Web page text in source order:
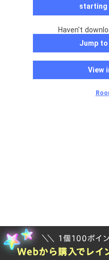
starting
Haven't
Jump to
View